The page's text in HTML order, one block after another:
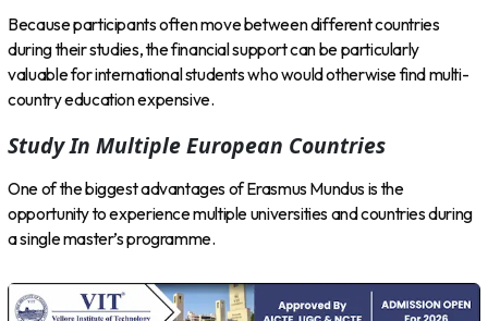
Because participants often move between different countries
during their studies, the financial support can be particularly
valuable for international students who would otherwise find multi-
country education expensive.
Study In Multiple European Countries
One of the biggest advantages of Erasmus Mundus is the
opportunity to experience multiple universities and countries during
a single master’s programme.